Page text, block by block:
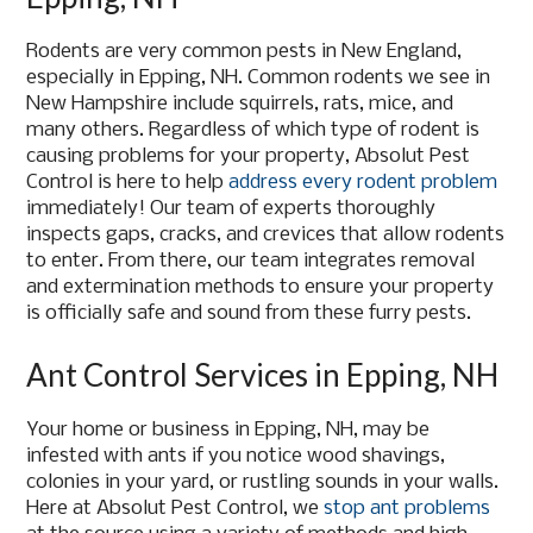
Rodents are very common pests in New England,
especially in Epping, NH. Common rodents we see in
New Hampshire include squirrels, rats, mice, and
many others. Regardless of which type of rodent is
causing problems for your property, Absolut Pest
Control is here to helpaddress every rodent problem
immediately! Our team of experts thoroughly
inspects gaps, cracks, and crevices that allow rodents
to enter. From there, our team integrates removal
and extermination methods to ensure your property
is officially safe and sound from these furry pests.
Ant Control Services in Epping, NH
Your home or business in Epping, NH, may be
infested with ants if you notice wood shavings,
colonies in your yard, or rustling sounds in your walls.
Here at Absolut Pest Control, westop ant problems